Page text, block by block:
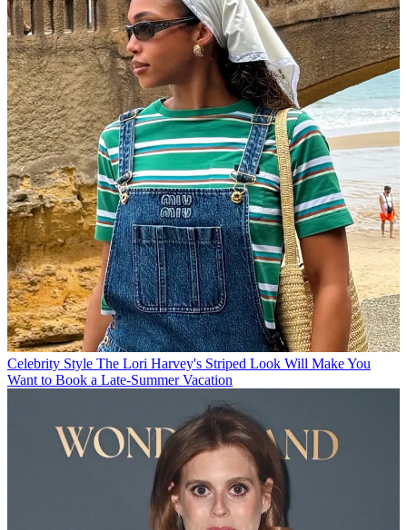
Celebrity Style The Lori Harvey's Striped Look Will Make You
Want to Book a Late-Summer Vacation